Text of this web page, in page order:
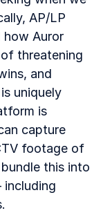
AP/LP
how Auror
threatening
and
uniquely
is
capture
footage of
this into
including